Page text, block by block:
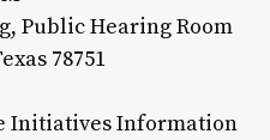
Public Hearing Room
78751
Initiatives Information